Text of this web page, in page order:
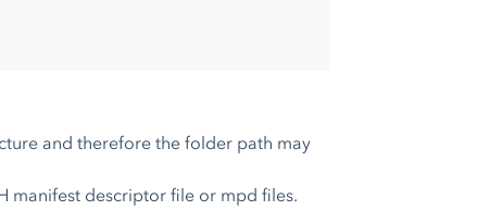
and therefore the folder path may
manifest descriptor file or mpd files.